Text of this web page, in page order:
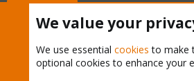
We value your
We use essential cookies to make
optional cookies to enhance your